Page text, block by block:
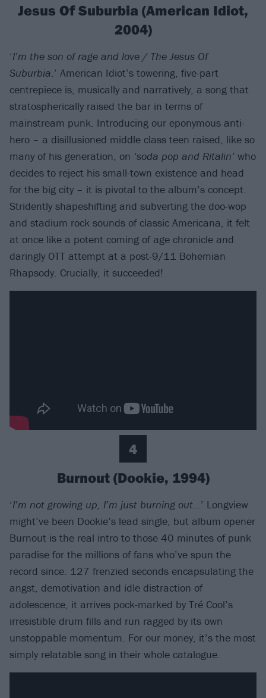
Jesus Of Suburbia (American Idiot,
2004)
‘I’m the son of rage and love / The Jesus Of
Suburbia.’ American Idiot’s towering, five-part
centrepiece is, musically and narratively, a song that
stratospherically raised the bar in terms of
mainstream punk. Introducing our eponymous anti-
hero – a disillusioned middle class teen raised, like so
many of his generation, on ‘soda pop and Ritalin’ who
decides to reject his small-town existence and head
for the big city – it is pivotal to the album’s concept.
Stridently shapeshifting and subverting the doo-wop
and stadium rock sounds of classic Americana, it felt
at once like a potent coming of age chronicle and
daringly OTT attempt at a post-9/11 Bohemian
Rhapsody. Crucially, it succeeded!
4
Burnout (Dookie, 1994)
‘I’m not growing up, I’m just burning out…’ Longview
might’ve been Dookie’s lead single, but album opener
Burnout is the real intro to those 40 minutes of punk
paradise for the millions of fans who’ve spun the
record since. 127 frenzied seconds encapsulating the
angst, demotivation and idle distraction of
adolescence, it arrives pock-marked by Tré Cool’s
irresistible drum fills and run ragged by its own
unstoppable momentum. For our money, it’s the most
simply relatable song in their whole catalogue.